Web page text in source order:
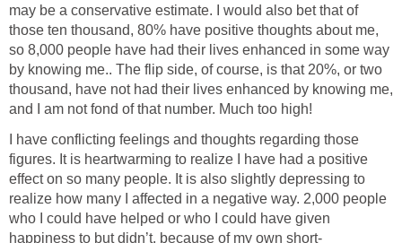
may be a conservative estimate. I would also bet that of
those ten thousand, 80% have positive thoughts about me,
so 8,000 people have had their lives enhanced in some way
by knowing me.. The flip side, of course, is that 20%, or two
thousand, have not had their lives enhanced by knowing me,
and I am not fond of that number. Much too high!
I have conflicting feelings and thoughts regarding those
figures. It is heartwarming to realize I have had a positive
effect on so many people. It is also slightly depressing to
realize how many I affected in a negative way. 2,000 people
who I could have helped or who I could have given
happiness to but didn’t, because of my own short-